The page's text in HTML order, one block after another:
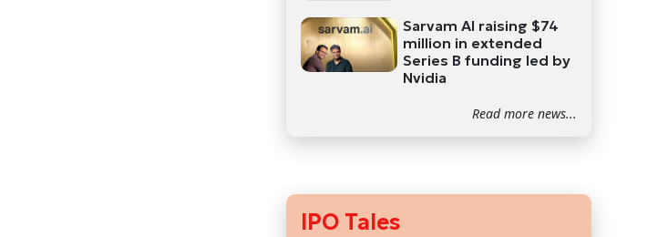
Sarvam AI raising $74
million in extended
Series B funding led by
Nvidia
Read more news...
IPO Tales